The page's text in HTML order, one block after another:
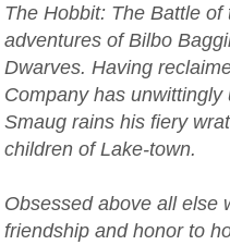
The Hobbit: The Battle
adventures of Bilbo
Dwarves. Having
Company has
Smaug rains his fiery
children of Lake-town.
Obsessed above all else
friendship and honor to